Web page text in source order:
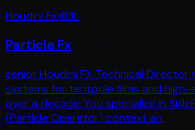
Houdini Fx•83L
Particle Fx
senior Houdini FX Technical
systems for tentpole films and high-
over a decade. You specialize in
(Particle Operator) context an.